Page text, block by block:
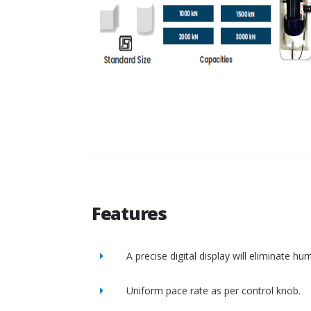
Features
A precise digital display will eliminate
Uniform pace rate as per control knob.